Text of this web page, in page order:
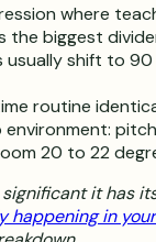
where
the biggest
usually shift to
routine
environment:
20 to 22
significant it has
happening in